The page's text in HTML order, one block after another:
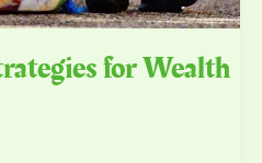
for Wealth